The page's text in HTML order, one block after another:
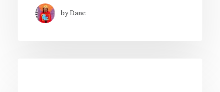
by Dane